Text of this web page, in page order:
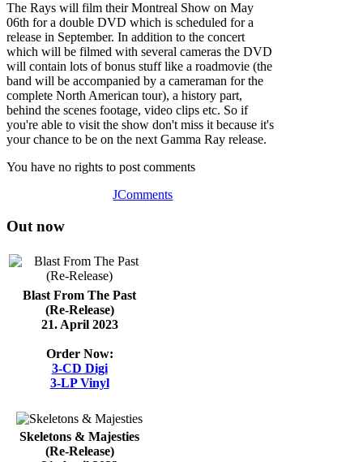
The Rays will film their Montreal Show on May
06th for a double DVD which is scheduled for a
release in September. In addition to the concert
which will be filmed with several cameras the DVD
will contain lots of bonus stuff like a roadmovie (the
band will be accompanied by a cameraman for the
complete North American tour), a history part,
behind the scenes footage, video clips etc. So if
you're able to visit the show don't miss it because it's
your chance to be on the next Gamma Ray release.
You have no rights to post comments
JComments
Out now
Blast From The Past
(Re-Release)
21. April 2023
Order Now:
3-CD Digi
3-LP Vinyl
Skeletons & Majesties
(Re-Release)